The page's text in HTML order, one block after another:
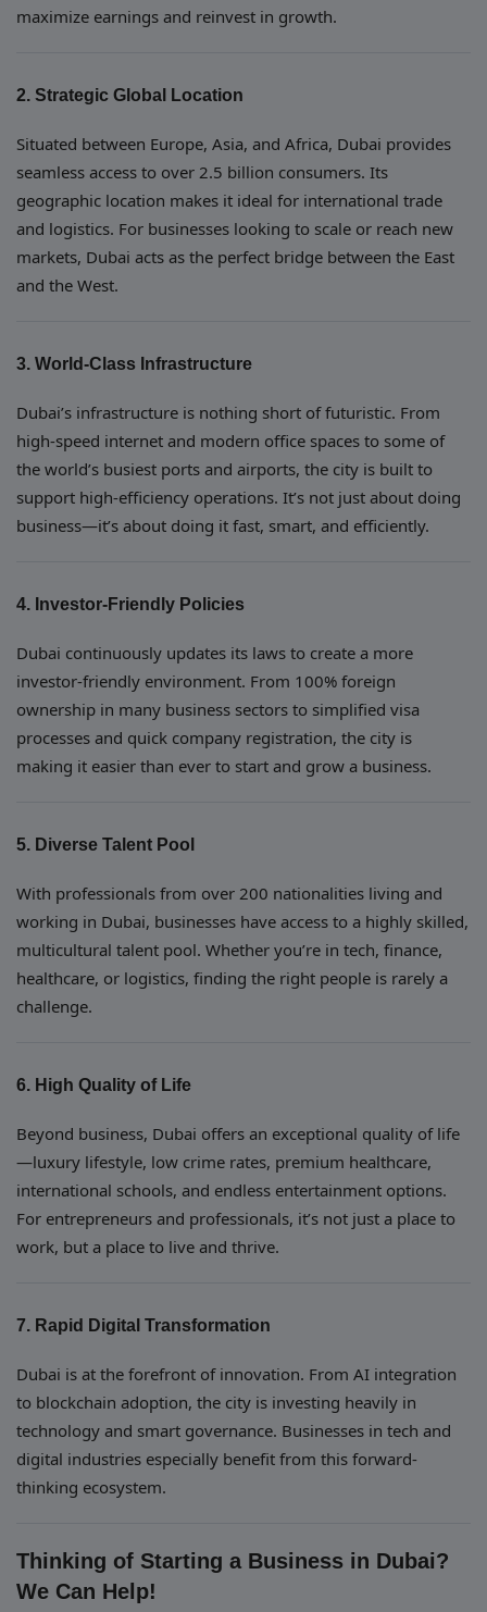
maximize earnings and reinvest in growth.
2. Strategic Global Location
Situated between Europe, Asia, and Africa, Dubai provides
seamless access to over 2.5 billion consumers. Its
geographic location makes it ideal for international trade
and logistics. For businesses looking to scale or reach new
markets, Dubai acts as the perfect bridge between the East
and the West.
3. World-Class Infrastructure
Dubai’s infrastructure is nothing short of futuristic. From
high-speed internet and modern office spaces to some of
the world’s busiest ports and airports, the city is built to
support high-efficiency operations. It’s not just about doing
business—it’s about doing it fast, smart, and efficiently.
4. Investor-Friendly Policies
Dubai continuously updates its laws to create a more
investor-friendly environment. From 100% foreign
ownership in many business sectors to simplified visa
processes and quick company registration, the city is
making it easier than ever to start and grow a business.
5. Diverse Talent Pool
With professionals from over 200 nationalities living and
working in Dubai, businesses have access to a highly skilled,
multicultural talent pool. Whether you’re in tech, finance,
healthcare, or logistics, finding the right people is rarely a
challenge.
6. High Quality of Life
Beyond business, Dubai offers an exceptional quality of life
—luxury lifestyle, low crime rates, premium healthcare,
international schools, and endless entertainment options.
For entrepreneurs and professionals, it’s not just a place to
work, but a place to live and thrive.
7. Rapid Digital Transformation
Dubai is at the forefront of innovation. From AI integration
to blockchain adoption, the city is investing heavily in
technology and smart governance. Businesses in tech and
digital industries especially benefit from this forward-
thinking ecosystem.
Thinking of Starting a Business in Dubai?
We Can Help!